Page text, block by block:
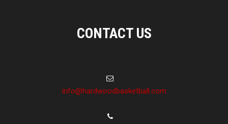
CONTACT US
info@hardwoodbasketball.com